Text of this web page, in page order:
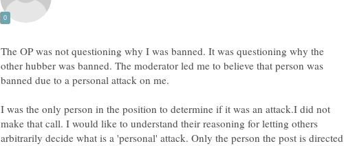
The OP was not questioning why I was banned. It was questioning why the
other hubber was banned. The moderator led me to believe that person was
banned due to a personal attack on me.
I was the only person in the position to determine if it was an attack.I did not
make that call. I would like to understand their reasoning for letting others
arbitrarily decide what is a 'personal' attack. Only the person the post is directed